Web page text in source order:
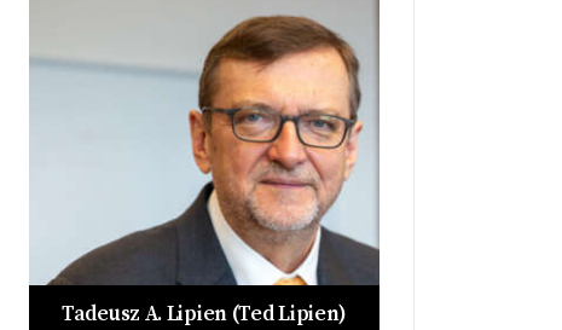
Tadeusz A. Lipien (Ted Lipien)